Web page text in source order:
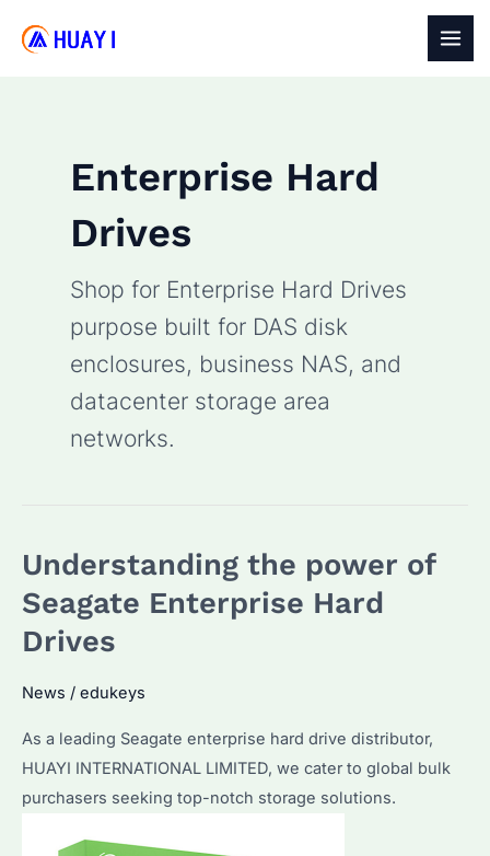
Enterprise Hard
Drives
Shop for Enterprise Hard Drives
purpose built for DAS disk
enclosures, business NAS, and
datacenter storage area
networks.
Understanding the power of
Seagate Enterprise Hard
Drives
News / edukeys
As a leading Seagate enterprise hard drive distributor,
HUAYI INTERNATIONAL LIMITED, we cater to global bulk
purchasers seeking top-notch storage solutions.